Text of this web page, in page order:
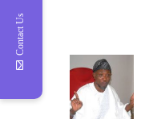
Contact Us